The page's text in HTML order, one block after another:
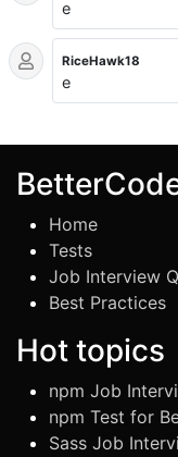
e
RiceHawk18
e
Home
Tests
Job Interview
Best Practices
Hot topics
npm Job
npm Test for
Sass Job